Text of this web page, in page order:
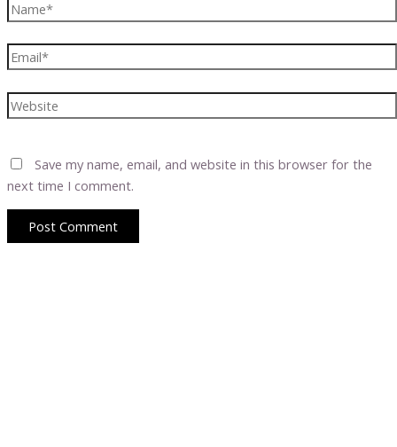
Name*
Email*
Website
Save my name, email, and website in this browser for the
next time I comment.